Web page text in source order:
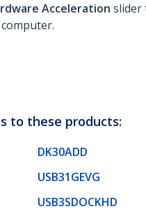
Acceleration slider
to these products:
DK30ADD
USB31GEVG
USB3SDOCKHD